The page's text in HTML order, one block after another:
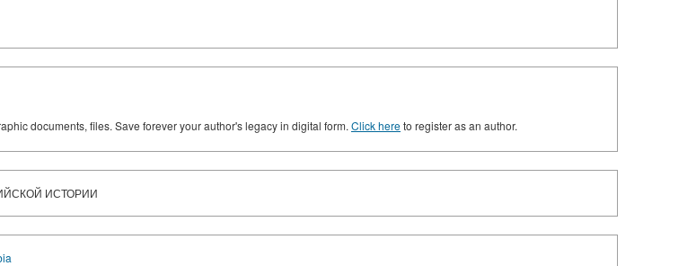
documents, files. Save forever your author's legacy in digital form. Click hereto register as an author.
ИСТОРИИ